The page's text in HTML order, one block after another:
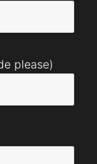
please)